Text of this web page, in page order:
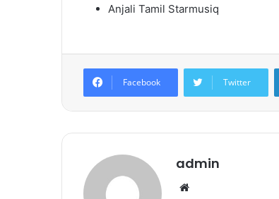
Anjali Tamil Starmusiq
Facebook Twitter
admin